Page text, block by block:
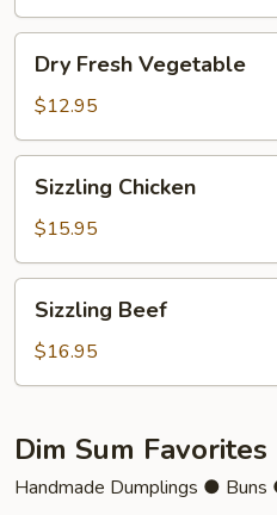
Fresh
Vegetable
Dry Fresh Vegetable
$12.95
Chicken
Sizzling Chicken
$15.95
Beef
Sizzling Beef
$16.95
Dim Sum Favorites
Handmade Dumplings ●